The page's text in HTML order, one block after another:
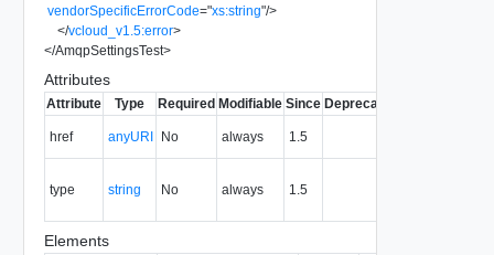
vendorSpecificErrorCode="xs:string"/>
</vcloud_v1.5:error>
</AmqpSettingsTest>
Attributes
Attribute Type Required Modifiable Since Deprecated
href anyURI No always 1.5
type string No always 1.5
Elements